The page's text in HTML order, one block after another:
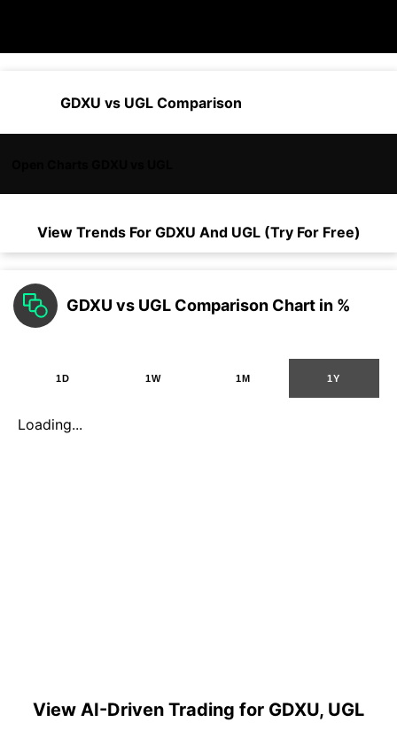
GDXU vs UGL Comparison
View Trends For GDXU And UGL (Try For Free)
GDXU vs UGL Comparison Chart in %
1D 1W 1M 1Y
Loading...
View AI-Driven Trading for GDXU, UGL